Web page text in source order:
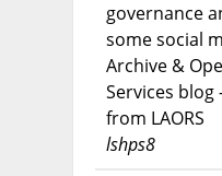
governance
some social
Archive &
Services blog
from LAORS
lshps8